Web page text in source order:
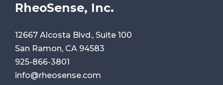
RheoSense, Inc.
12667 Alcosta Blvd., Suite 100
San Ramon, CA 94583
925-866-3801
info@rheosense.com